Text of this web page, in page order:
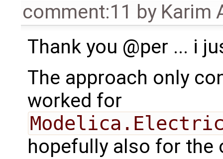
comment:11 by Karim
Thank you @per ... i
The approach only
worked for
hopefully also for the